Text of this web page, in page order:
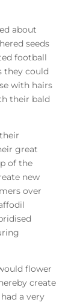
about
seeds
football
they could
with hairs
their bald
great
of the
new
over
flower
create
a very